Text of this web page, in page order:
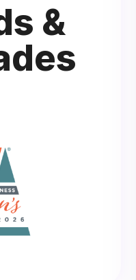
&